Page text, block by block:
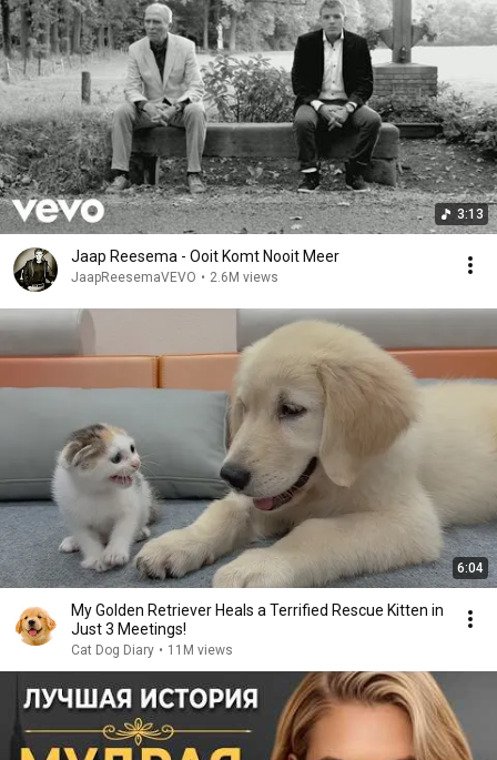
3:13
Jaap Reesema - Ooit Komt Nooit Meer
JaapReesemaVEVO • 2.6M views
6:04
My Golden Retriever Heals a Terrified Rescue Kitten in
Just 3 Meetings!
Cat Dog Diary • 11M views